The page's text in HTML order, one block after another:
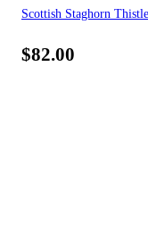
Scottish Staghorn
$82.00